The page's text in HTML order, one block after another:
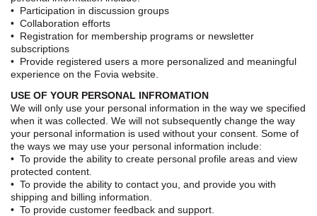
• Participation in discussion groups
• Collaboration efforts
• Registration for membership programs or newsletter
subscriptions
• Provide registered users a more personalized and meaningful
experience on the Fovia website.
USE OF YOUR PERSONAL INFROMATION
We will only use your personal information in the way we specified
when it was collected. We will not subsequently change the way
your personal information is used without your consent. Some of
the ways we may use your personal information include:
• To provide the ability to create personal profile areas and view
protected content.
• To provide the ability to contact you, and provide you with
shipping and billing information.
• To provide customer feedback and support.